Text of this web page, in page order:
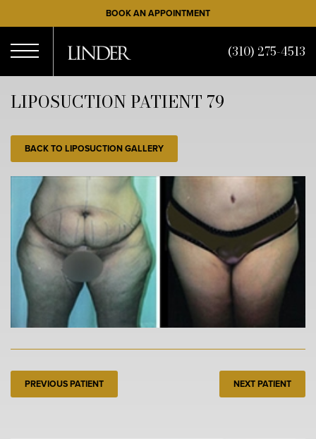
to
main
content
BOOK AN APPOINTMENT
Menu
(310) 275-4513
LIPOSUCTION PATIENT 79
BACK TO LIPOSUCTION GALLERY
PREVIOUS PATIENT NEXT PATIENT